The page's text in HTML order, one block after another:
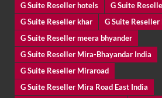
G Suite Reseller hotels
G Suite
G Suite Reseller khar
G Suite
G Suite Reseller meera bhyander
G Suite Reseller Mira-Bhayandar India
G Suite Reseller Miraroad
G Suite Reseller Mira Road East India